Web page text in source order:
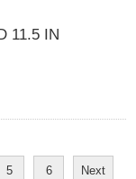
11.5 IN
5 6 Next